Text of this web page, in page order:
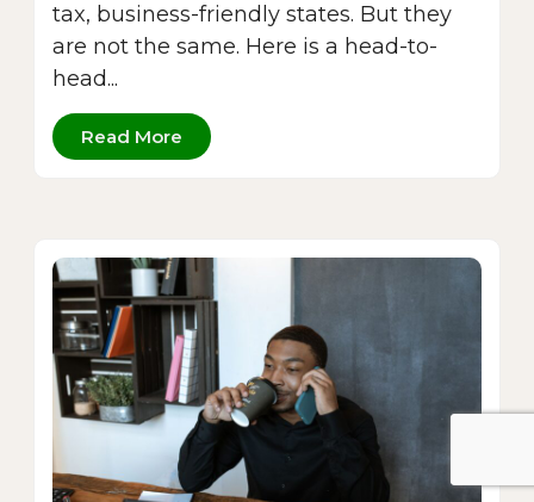
tax, business-friendly states. But they
are not the same. Here is a head-to-
head...
Read More